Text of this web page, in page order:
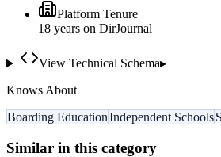
Platform Tenure
18 years on DirJournal
View Technical Schema▸
Knows About
Boarding EducationIndependent Schools
Similar in this category